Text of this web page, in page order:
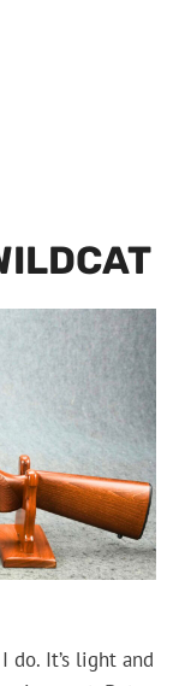
It’s light and